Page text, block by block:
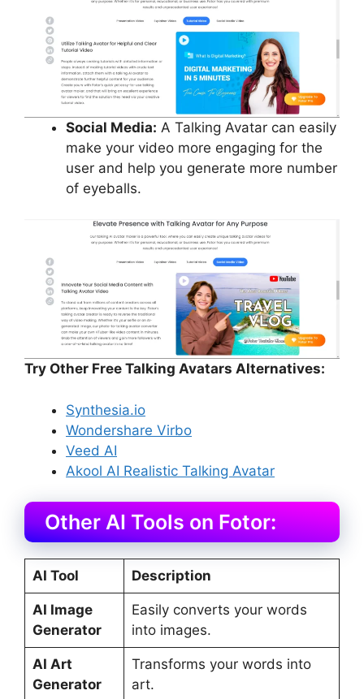
Social Media: A Talking Avatar can easily
make your video more engaging for the
user and help you generate more number
of eyeballs.
Try Other Free Talking Avatars Alternatives:
Synthesia.io
Wondershare Virbo
Veed AI
Akool AI Realistic Talking Avatar
Other AI Tools on Fotor:
AI Tool Description
AI Image
Generator
Easily converts your words
into images.
AI Art
Generator
Transforms your words into
art.